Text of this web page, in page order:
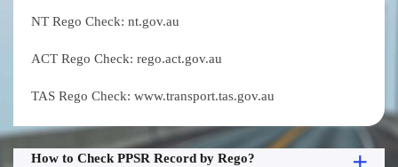
NT Rego Check: nt.gov.au
ACT Rego Check: rego.act.gov.au
TAS Rego Check: www.transport.tas.gov.au
How to Check PPSR Record by Rego?